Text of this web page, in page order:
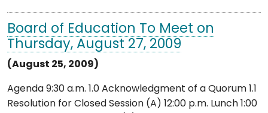
Board of Education To Meet on
Thursday, August 27, 2009
(August 25, 2009)
Agenda 9:30 a.m. 1.0 Acknowledgment of a Quorum 1.1
Resolution for Closed Session (A) 12:00 p.m. Lunch 1:00